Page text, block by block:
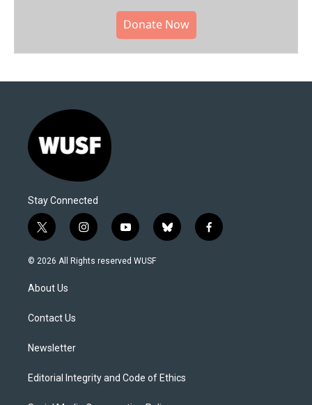
Donate Now
Stay Connected
t
w
i
t
e
i
n
s
y
o
u
b
l
f
a
© 2026 All Rights reserved WUSF
About Us
Contact Us
Newsletter
Editorial Integrity and Code of Ethics